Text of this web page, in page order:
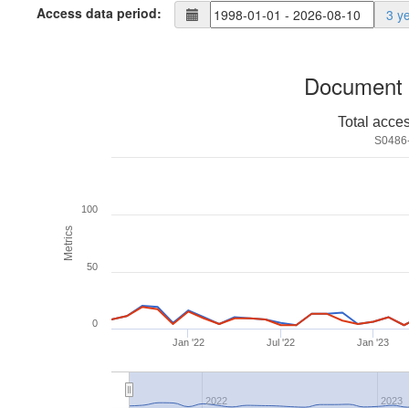
Access data period: 3
Metrics
Total
Jan '22 Jul '22 Jan '23
2022 2023
0
50
100